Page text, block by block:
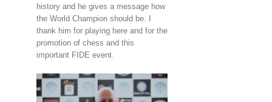
history and he gives a message how
the World Champion should be. I
thank him for playing here and for the
promotion of chess and this
important FIDE event.